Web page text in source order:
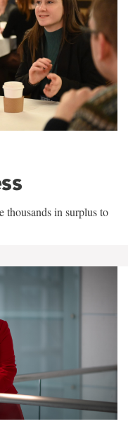
thousands in surplus to